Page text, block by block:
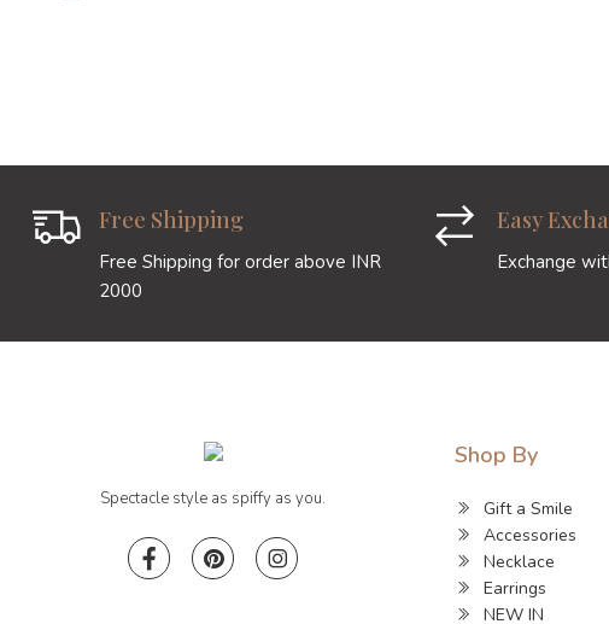
Free Shipping
Free Shipping for order above INR
2000
Easy
Exchange
Spectacle style as spiffy as you.
Shop By
Gift a Smile
Accessories
Necklace
Earrings
NEW IN